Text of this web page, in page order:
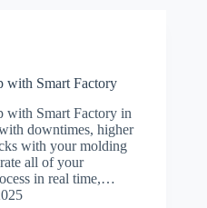
with Smart Factory
with Smart Factory in
downtimes, higher
with your molding
all of your
in real time,…